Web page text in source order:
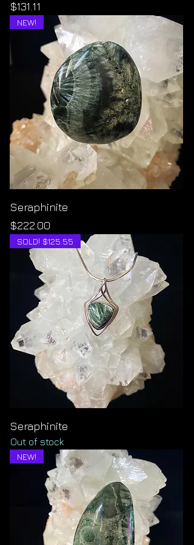
Price
$131.11
NEW!
Seraphinite
Price
$222.00
SOLD! $125.55
Seraphinite
Out of stock
NEW!